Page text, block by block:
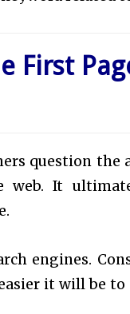
First
question
web. It
engines.
it will be